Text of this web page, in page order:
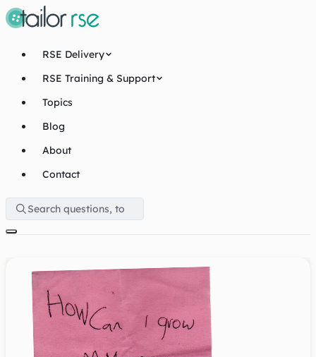
RSE Delivery
RSE Training & Support
Topics
Blog
About
Contact